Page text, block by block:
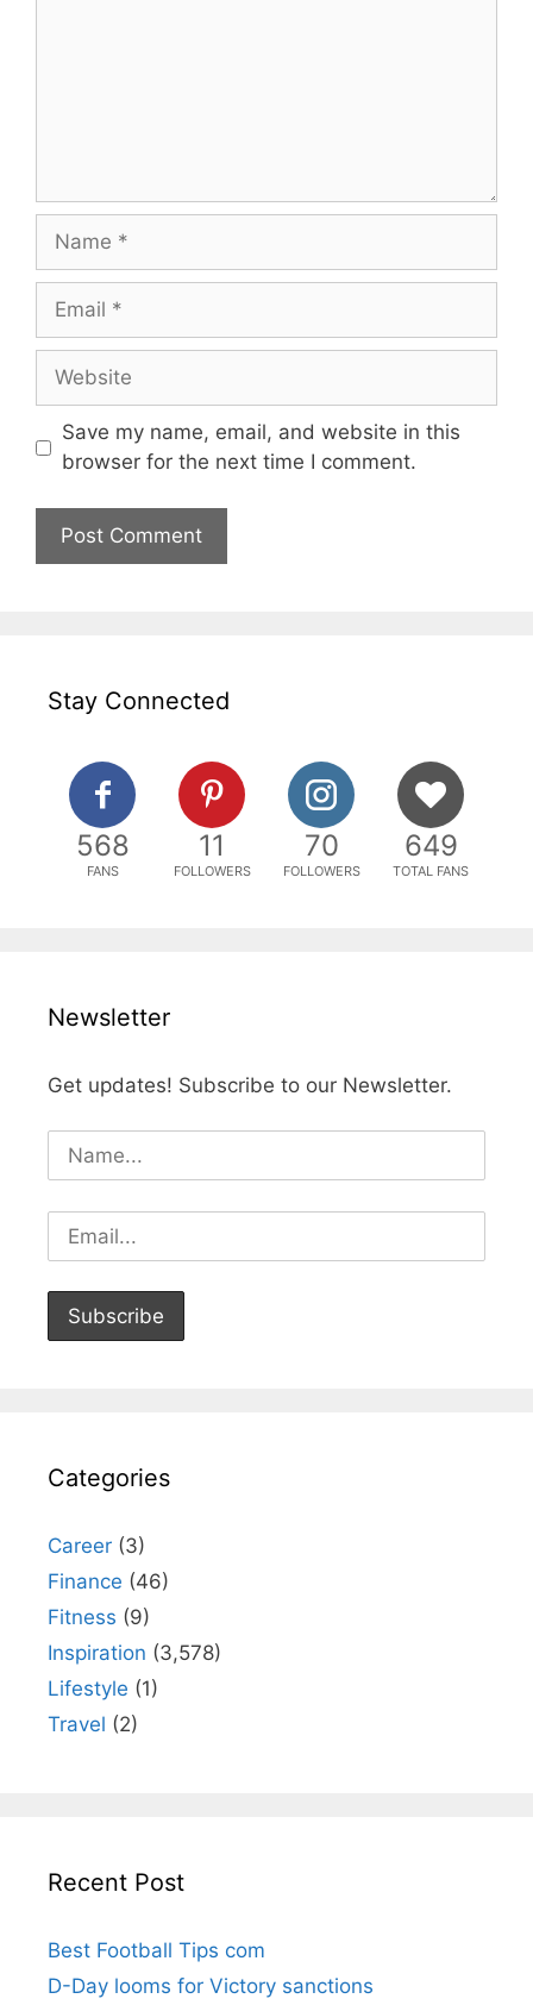
Name
Email
Website
Save my name, email, and website in this
browser for the next time I comment.
Stay Connected
568
FANS
11
FOLLOWERS
70
FOLLOWERS
649
TOTAL FANS
Newsletter
Get updates! Subscribe to our Newsletter.
Categories
Career (3)
Finance (46)
Fitness (9)
Inspiration (3,578)
Lifestyle (1)
Travel (2)
Recent Post
Best Football Tips com
D-Day looms for Victory sanctions